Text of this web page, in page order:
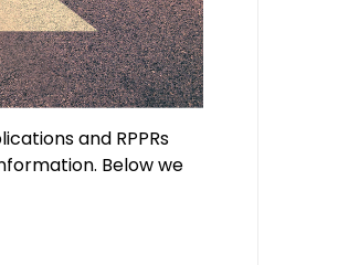
and RPPRs
Below we